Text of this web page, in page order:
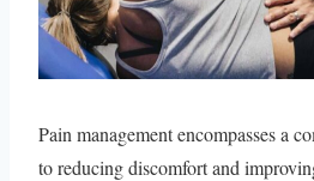
Pain management encompasses a
to reducing discomfort and